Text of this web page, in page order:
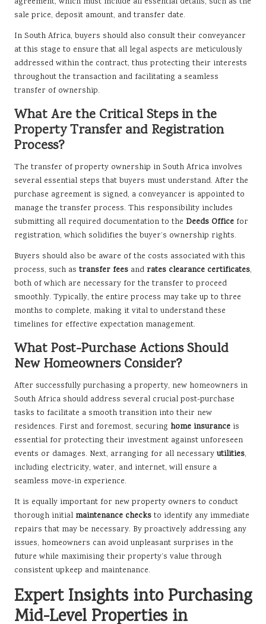
sale price, deposit amount, and transfer date.
In South Africa, buyers should also consult their conveyancer
at this stage to ensure that all legal aspects are meticulously
addressed within the contract, thus protecting their interests
throughout the transaction and facilitating a seamless
transfer of ownership.
What Are the Critical Steps in the
Property Transfer and Registration
Process?
The transfer of property ownership in South Africa involves
several essential steps that buyers must understand. After the
purchase agreement is signed, a conveyancer is appointed to
manage the transfer process. This responsibility includes
submitting all required documentation to the Deeds Office for
registration, which solidifies the buyer’s ownership rights.
Buyers should also be aware of the costs associated with this
process, such as transfer fees and rates clearance certificates,
both of which are necessary for the transfer to proceed
smoothly. Typically, the entire process may take up to three
months to complete, making it vital to understand these
timelines for effective expectation management.
What Post-Purchase Actions Should
New Homeowners Consider?
After successfully purchasing a property, new homeowners in
South Africa should address several crucial post-purchase
tasks to facilitate a smooth transition into their new
residences. First and foremost, securing home insurance is
essential for protecting their investment against unforeseen
events or damages. Next, arranging for all necessary utilities,
including electricity, water, and internet, will ensure a
seamless move-in experience.
It is equally important for new property owners to conduct
thorough initial maintenance checks to identify any immediate
repairs that may be necessary. By proactively addressing any
issues, homeowners can avoid unpleasant surprises in the
future while maximising their property’s value through
consistent upkeep and maintenance.
Expert Insights into Purchasing
Mid-Level Properties in